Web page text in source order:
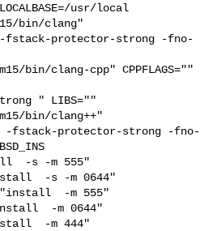
usr/local
bin/clang"
-fstack-protector-strong -fno-
bin/clang-cpp" CPPFLAGS=""
" LIBS=""
bin/clang++"
-fstack-protector-strong -fno-
-s -m 555"
-s -m 0644"
-m 555"
-m 0644"
-m 444"